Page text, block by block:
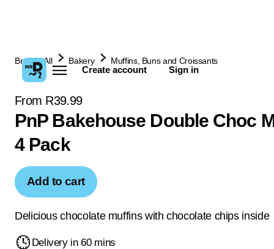
Create account Sign in
Browse All Bakery Muffins, Buns and Croissants
From R39.99
PnP Bakehouse Double Choc
4 Pack
Add to cart
Delicious chocolate muffins with chocolate chips inside
Delivery in 60 mins